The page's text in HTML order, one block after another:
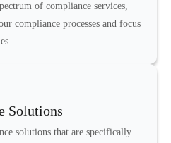
of compliance services,
compliance processes and focus
Solutions
solutions that are specifically